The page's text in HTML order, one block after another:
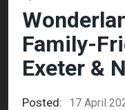
Family-
Exeter &
Posted: 17 April